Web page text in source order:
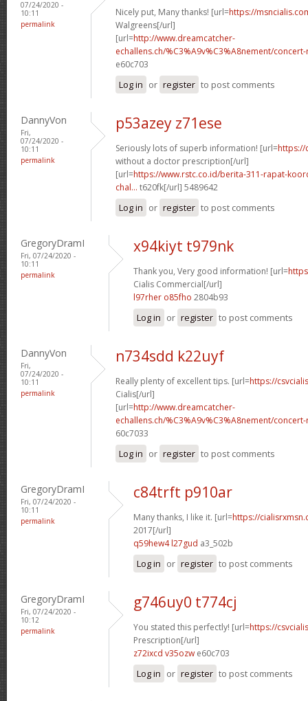
07/24/2020 -
10:11
permalink
Nicely put, Many thanks! [url=https://
Walgreens[/url]
[url=http://www.dreamcatcher-
echallens.ch/%C3%A9v%C3%A8nement/
e60c703
Log in or register to post comments
DannyVon
Fri,
07/24/2020 -
10:11
permalink
p53azey z71ese
Seriously lots of superb information! [url=https://
without a doctor prescription[/url]
[url=https://www.rstc.co.id/berita-311-rapat-
chal... t620fk[/url] 5489642
Log in or register to post comments
GregoryDramI
Fri, 07/24/2020 -
10:11
permalink
x94kiyt t979nk
Thank you, Very good information! [url=
Cialis Commercial[/url]
l97rher o85fho 2804b93
Log in or register to post comments
DannyVon
Fri,
07/24/2020 -
10:11
permalink
n734sdd k22uyf
Really plenty of excellent tips. [url=https://
Cialis[/url]
[url=http://www.dreamcatcher-
echallens.ch/%C3%A9v%C3%A8nement/
60c7033
Log in or register to post comments
GregoryDramI
Fri, 07/24/2020 -
10:11
permalink
c84trft p910ar
Many thanks, I like it. [url=https://
2017[/url]
q59hew4 l27gud a3_502b
Log in or register to post comments
GregoryDramI
Fri, 07/24/2020 -
10:12
permalink
g746uy0 t774cj
You stated this perfectly! [url=https://
Prescription[/url]
z72ixcd v35ozw e60c703
Log in or register to post comments